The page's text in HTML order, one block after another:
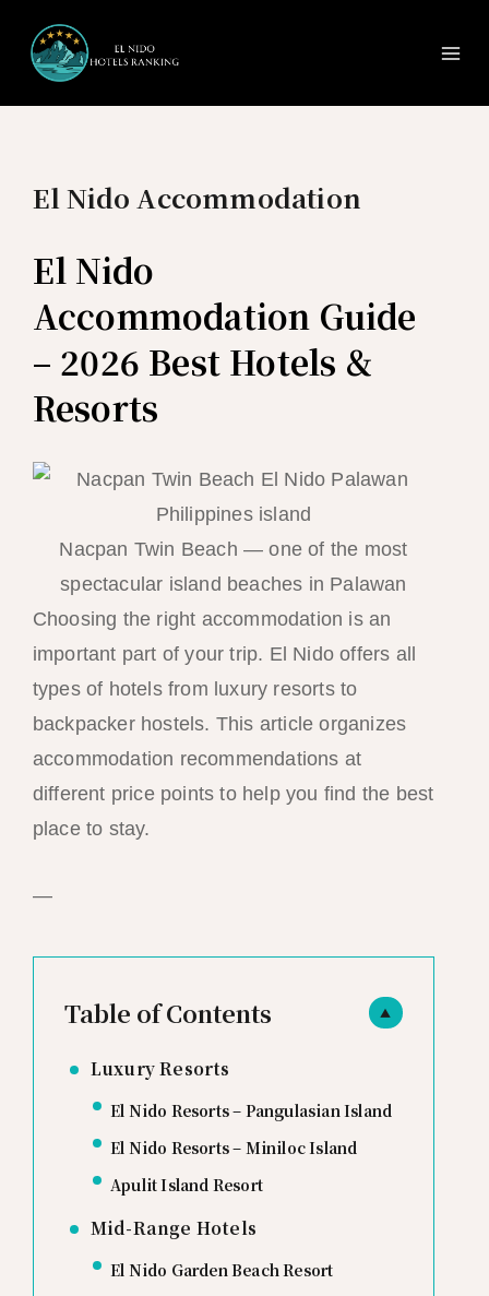
content
El Nido Accommodation
El Nido
Accommodation Guide
– 2026 Best Hotels &
Resorts
Nacpan Twin Beach — one of the most
spectacular island beaches in Palawan
Choosing the right accommodation is an
important part of your trip. El Nido offers all
types of hotels from luxury resorts to
backpacker hostels. This article organizes
accommodation recommendations at
different price points to help you find the best
place to stay.
—
▲
Table of Contents
Luxury Resorts
El Nido Resorts – Pangulasian Island
El Nido Resorts – Miniloc Island
Apulit Island Resort
Mid-Range Hotels
El Nido Garden Beach Resort